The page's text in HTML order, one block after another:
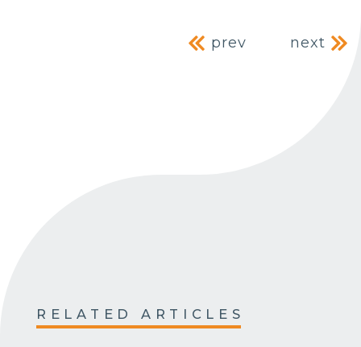
Post
prev next
RELATED ARTICLES